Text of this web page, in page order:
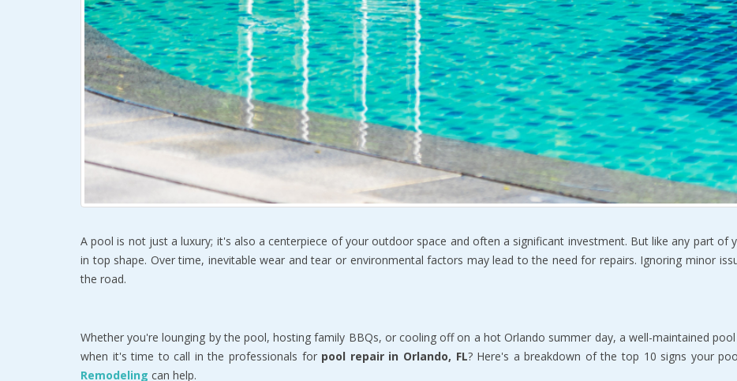
A pool is not just a luxury; it's also a centerpiece of your outdoor space and often a significant investment. But like any part of
in top shape. Over time, inevitable wear and tear or environmental factors may lead to the need for repairs. Ignoring minor
the road.
Whether you're lounging by the pool, hosting family BBQs, or cooling off on a hot Orlando summer day, a well-maintained
when it's time to call in the professionals for pool repair in Orlando, FL? Here's a breakdown of the top 10 signs your
Remodeling can help.